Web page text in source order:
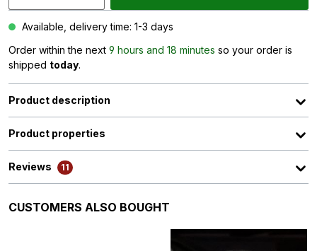
Available, delivery time: 1-3 days
Order within the next 9 hours and 18 minutes so your order is
shipped today.
Product description
Product properties
Reviews 11
Skip product gallery
CUSTOMERS ALSO BOUGHT